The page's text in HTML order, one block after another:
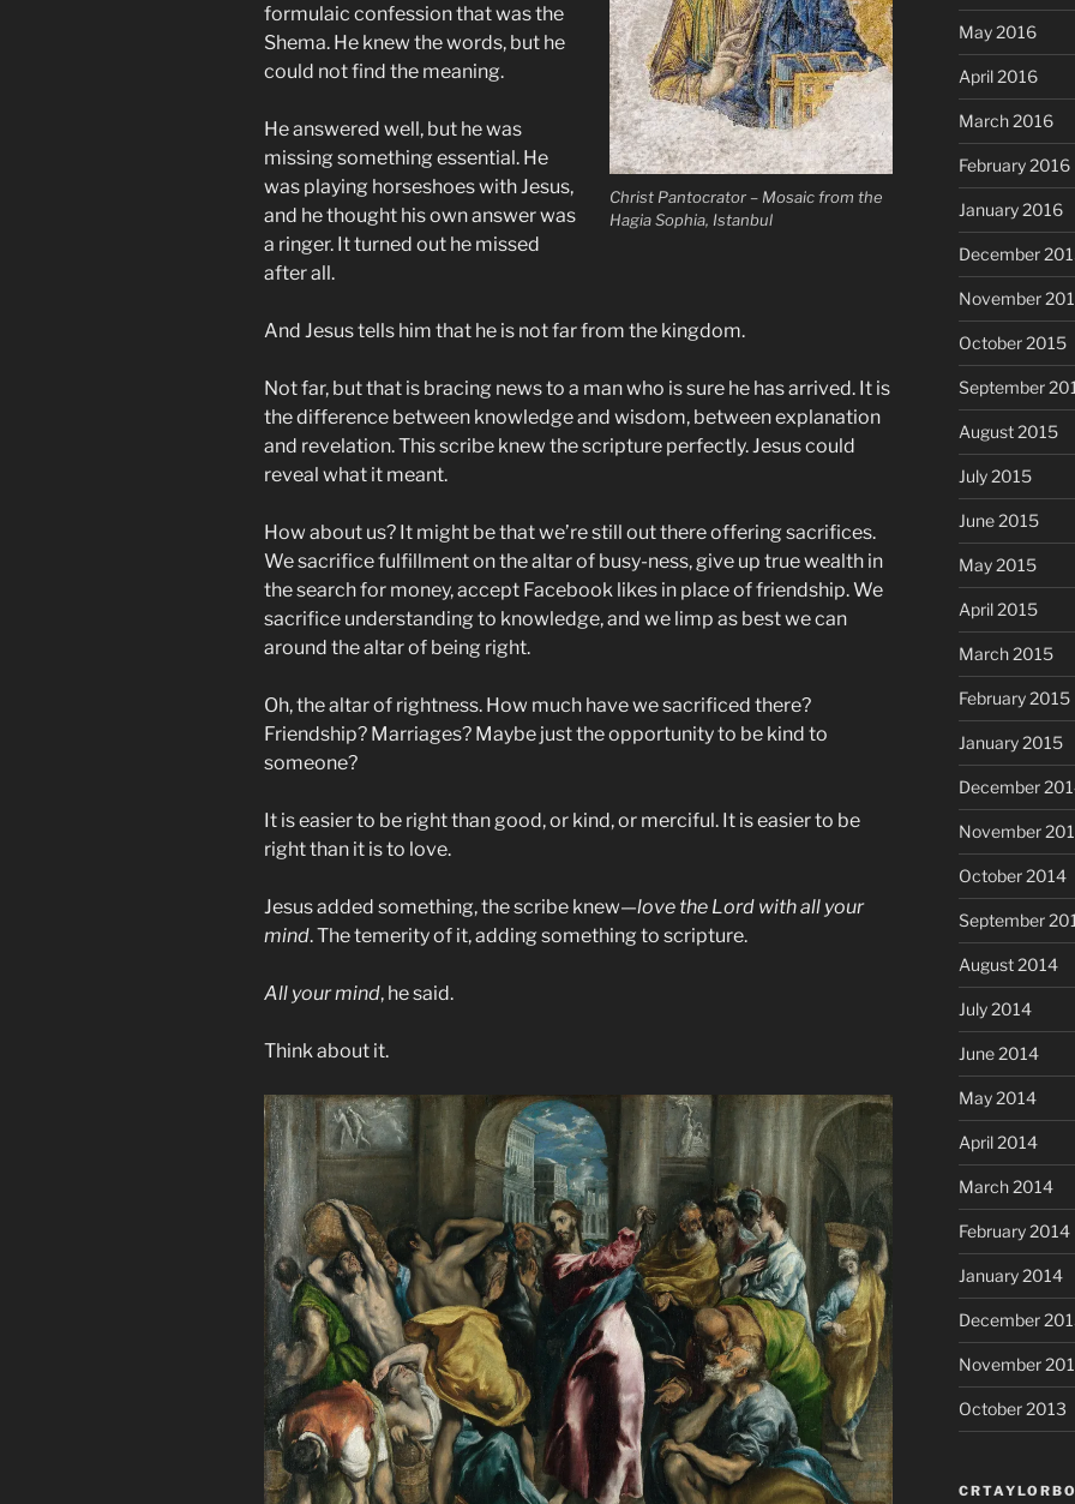
Christ Pantocrator – Mosaic from the
Hagia Sophia, Istanbul
formulaic confession that was the
Shema. He knew the words, but he
could not find the meaning.
He answered well, but he was
missing something essential. He
was playing horseshoes with Jesus,
and he thought his own answer was
a ringer. It turned out he missed
after all.
And Jesus tells him that he is not far from the kingdom.
Not far, but that is bracing news to a man who is sure he has arrived. It is
the difference between knowledge and wisdom, between explanation
and revelation. This scribe knew the scripture perfectly. Jesus could
reveal what it meant.
How about us? It might be that we’re still out there offering sacrifices.
We sacrifice fulfillment on the altar of busy-ness, give up true wealth in
the search for money, accept Facebook likes in place of friendship. We
sacrifice understanding to knowledge, and we limp as best we can
around the altar of being right.
Oh, the altar of rightness. How much have we sacrificed there?
Friendship? Marriages? Maybe just the opportunity to be kind to
someone?
It is easier to be right than good, or kind, or merciful. It is easier to be
right than it is to love.
Jesus added something, the scribe knew—love the Lord with all your
mind. The temerity of it, adding something to scripture.
All your mind, he said.
Think about it.
May 2016
April 2016
March 2016
February 2016
January 2016
December
November
October 2015
September
August 2015
July 2015
June 2015
May 2015
April 2015
March 2015
February 2015
January 2015
December
November
October 2014
September
August 2014
July 2014
June 2014
May 2014
April 2014
March 2014
February 2014
January 2014
December
November
October 2013